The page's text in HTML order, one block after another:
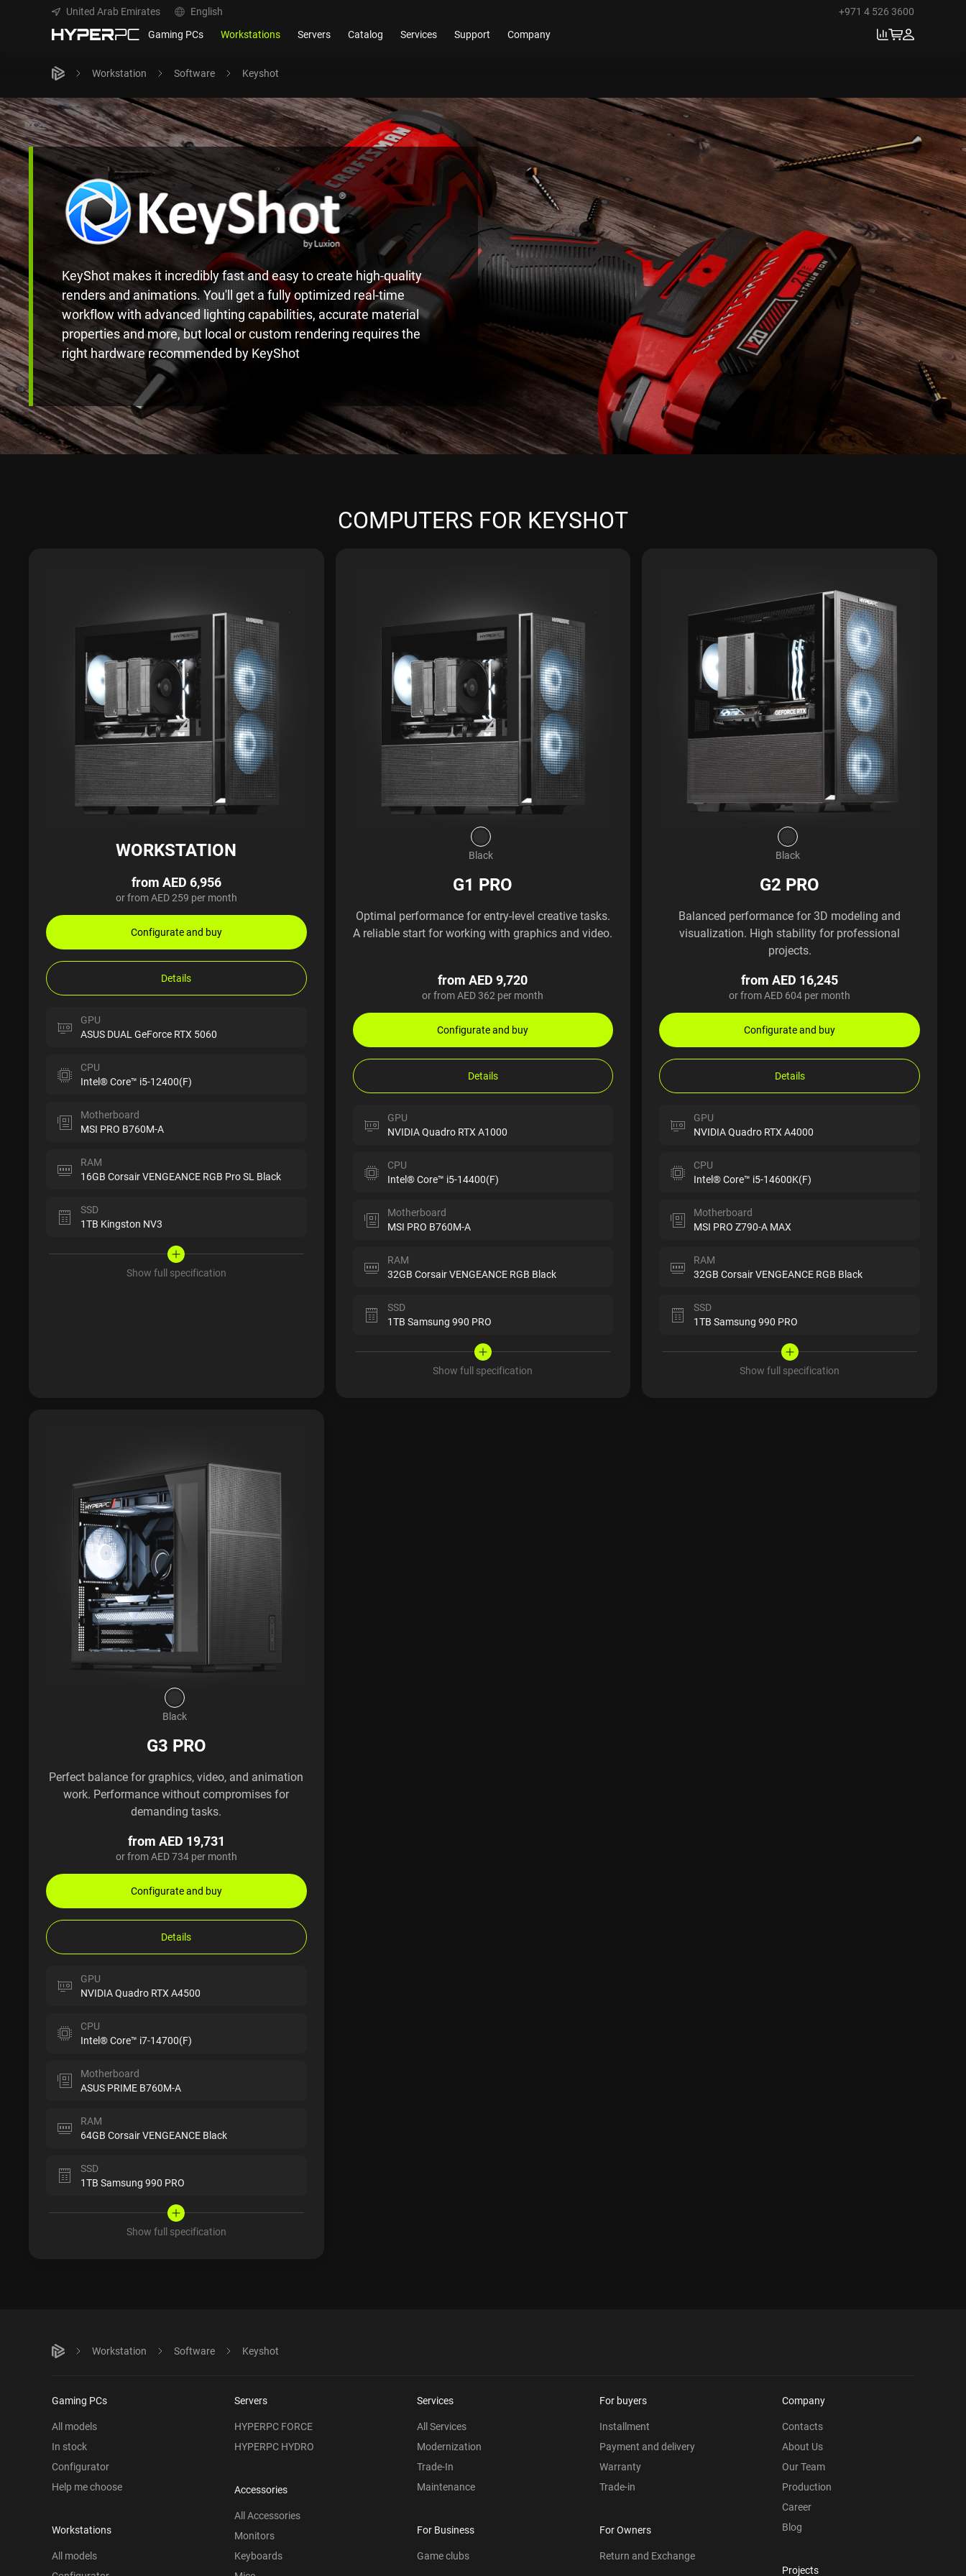
United Arab Emirates English
+971 4 526 3600
Gaming PCs
Workstations Servers Catalog Services Support Company
Workstation Software Keyshot
KeyShot makes it incredibly fast and easy to create high-quality
renders and animations. You'll get a fully optimized real-time
workflow with advanced lighting capabilities, accurate material
properties and more, but local or custom rendering requires the
right hardware recommended by KeyShot
COMPUTERS FOR KEYSHOT
WORKSTATION
from AED 6,956
or from AED 259 per month
Configurate and buy
Details
GPU
ASUS DUAL GeForce RTX 5060
CPU
Intel® Core™ i5-12400(F)
Motherboard
MSI PRO B760M-A
RAM
16GB Corsair VENGEANCE RGB Pro SL Black
SSD
1TB Kingston NV3
Show full specification
Black
G1 PRO
Optimal performance for entry-level creative tasks.
A reliable start for working with graphics and video.
from AED 9,720
or from AED 362 per month
Configurate and buy
Details
GPU
NVIDIA Quadro RTX A1000
CPU
Intel® Core™ i5-14400(F)
Motherboard
MSI PRO B760M-A
RAM
32GB Corsair VENGEANCE RGB Black
SSD
1TB Samsung 990 PRO
Show full specification
Black
G2 PRO
Balanced performance for 3D modeling and
visualization. High stability for professional
projects.
from AED 16,245
or from AED 604 per month
Configurate and buy
Details
GPU
NVIDIA Quadro RTX A4000
CPU
Intel® Core™ i5-14600K(F)
Motherboard
MSI PRO Z790-A MAX
RAM
32GB Corsair VENGEANCE RGB Black
SSD
1TB Samsung 990 PRO
Show full specification
Black
G3 PRO
Perfect balance for graphics, video, and animation
work. Performance without compromises for
demanding tasks.
from AED 19,731
or from AED 734 per month
Configurate and buy
Details
GPU
NVIDIA Quadro RTX A4500
CPU
Intel® Core™ i7-14700(F)
Motherboard
ASUS PRIME B760M-A
RAM
64GB Corsair VENGEANCE Black
SSD
1TB Samsung 990 PRO
Show full specification
Workstation Software Keyshot
Gaming PCs
All models
In stock
Configurator
Help me choose
Workstations
All models
Servers
HYPERPC FORCE
HYPERPC HYDRO
Accessories
All Accessories
Monitors
Keyboards
Services
All Services
Modernization
Trade-In
Maintenance
For Business
Game clubs
For buyers
Installment
Payment and delivery
Warranty
Trade-in
For Owners
Return and Exchange
Company
Contacts
About Us
Our Team
Production
Career
Blog
Projects